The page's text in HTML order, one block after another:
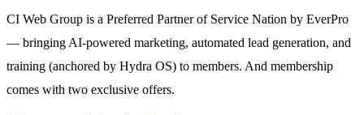
CI Web Group is a Preferred Partner of Service Nation by EverPro
— bringing AI-powered marketing, automated lead generation, and
training (anchored by Hydra OS) to members. And membership
comes with two exclusive offers.